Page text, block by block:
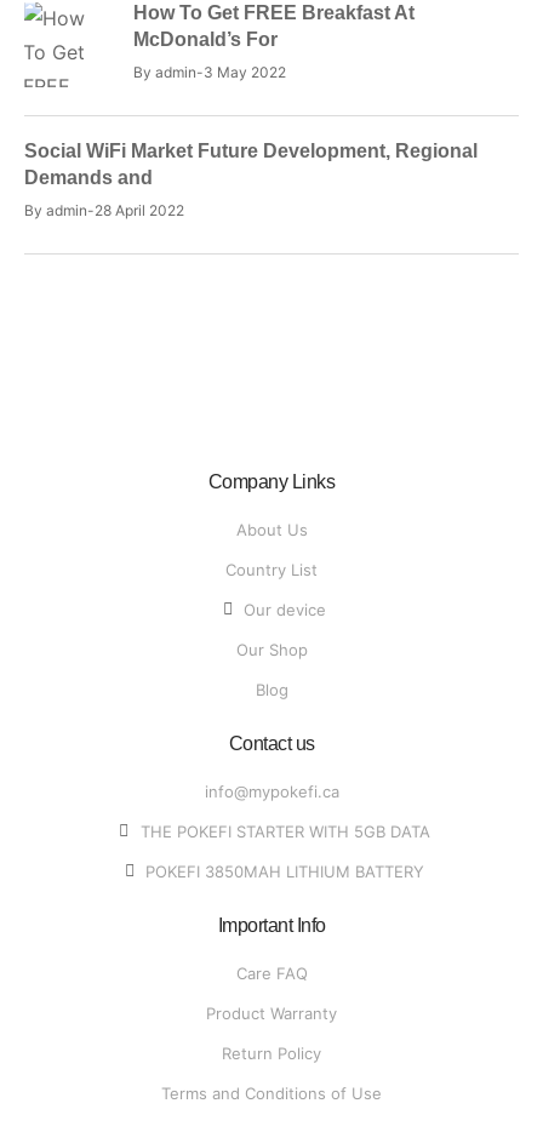
How To Get FREE Breakfast At
McDonald’s For
By admin 3 May 2022
Social WiFi Market Future Development, Regional
Demands and
By admin 28 April 2022
Company Links
About Us
Country List
Our device
Our Shop
Blog
Contact us
info@mypokefi.ca
THE POKEFI STARTER WITH 5GB DATA
POKEFI 3850MAH LITHIUM BATTERY
Important Info
Care FAQ
Product Warranty
Return Policy
Terms and Conditions of Use